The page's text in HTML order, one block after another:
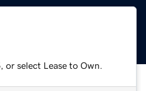
select Lease to Own.